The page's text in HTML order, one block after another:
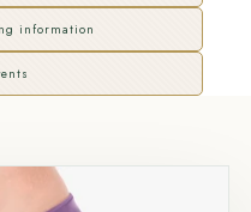
information